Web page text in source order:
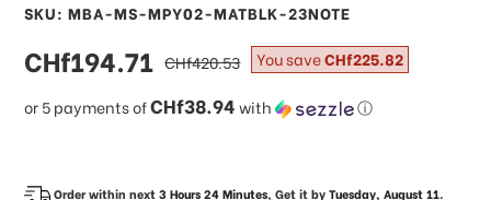
SKU: MBA-MS-MPY02-MATBLK-23NOTE
sale
price
CHf194.71
or 5 payments ofCHf38.94with ⓘ
regular
price
CHf420.53 You saveCHf225.82
Order within next3 Hours 24 Minutes, Get it byTuesday, August 11.